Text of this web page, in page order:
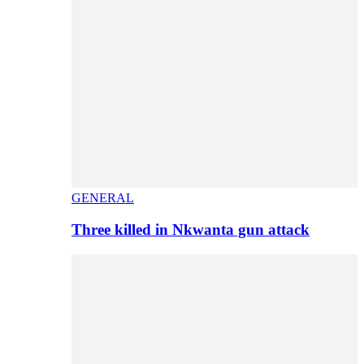
GENERAL
Three killed in Nkwanta gun attack